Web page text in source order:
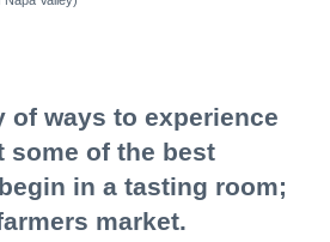
of ways to experience
some of the best
in a tasting room;
market.